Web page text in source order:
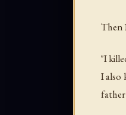
Then
"I
I also